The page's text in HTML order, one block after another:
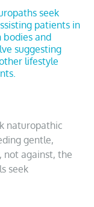
seek
patients in
and
suggesting
lifestyle
naturopathic
gentle,
not against, the
seek